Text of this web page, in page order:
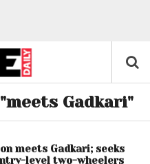
Gadkari"
meets Gadkari; seeks
level two-wheelers